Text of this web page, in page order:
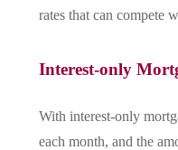
rates that can compete
Interest-only
With interest-only
each month, and the